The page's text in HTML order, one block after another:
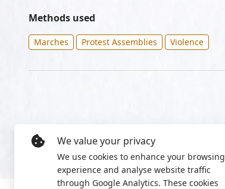
Methods used
Marches Protest Assemblies Violence
We value your privacy
We use cookies to enhance your browsing
experience and analyse website traffic
through Google Analytics. These cookies